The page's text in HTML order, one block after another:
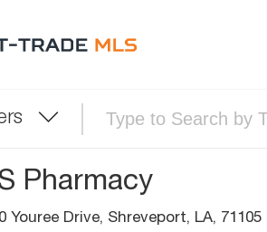
Pharmacy
Youree Drive, Shreveport, LA, 71105